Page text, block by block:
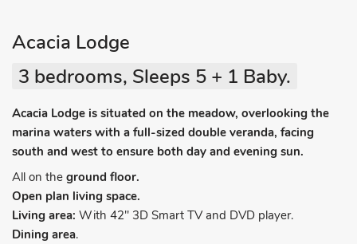
Acacia Lodge
3 bedrooms, Sleeps 5 + 1 Baby.
Acacia Lodge is situated on the meadow, overlooking the
marina waters with a full-sized double veranda, facing
south and west to ensure both day and evening sun.
All on the ground floor.
Open plan living space.
Living area: With 42" 3D Smart TV and DVD player.
Dining area.